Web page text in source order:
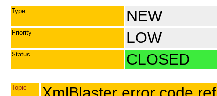
Type NEW
Priority LOW
Status CLOSED
Topic XmlBlaster error code